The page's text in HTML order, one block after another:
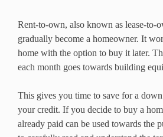
Rent-to-own, also known as lease-to-
gradually become a homeowner. It
home with the option to buy it later.
each month goes towards building
This gives you time to save for a
your credit. If you decide to buy a
already paid can be used towards the